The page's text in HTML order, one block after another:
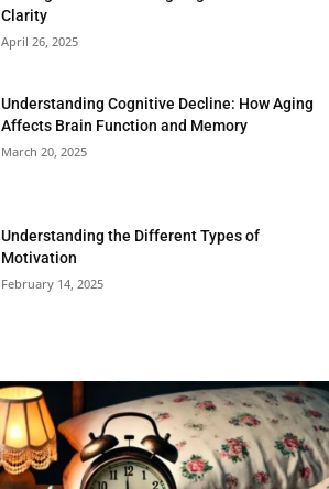
Clarity
April 26, 2025
Understanding Cognitive Decline: How Aging
Affects Brain Function and Memory
March 20, 2025
Understanding the Different Types of
Motivation
February 14, 2025